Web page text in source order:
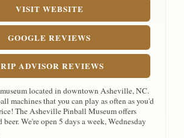
VISIT WEBSITE
GOOGLE REVIEWS
ADVISOR REVIEWS
located in downtown Asheville, NC.
machines that you can play as often as you'd
The Asheville Pinball Museum offers
beer. We're open 5 days a week, Wednesday